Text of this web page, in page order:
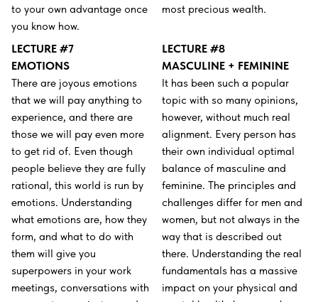
to your own advantage once
you know how.
most precious wealth.
LECTURE #7
EMOTIONS
There are joyous emotions
that we will pay anything to
experience, and there are
those we will pay even more
to get rid of. Even though
people believe they are fully
rational, this world is run by
emotions. Understanding
what emotions are, how they
form, and what to do with
them will give you
superpowers in your work
meetings, conversations with
LECTURE #8
MASCULINE + FEMININE
It has been such a popular
topic with so many opinions,
however, without much real
alignment. Every person has
their own individual optimal
balance of masculine and
feminine. The principles and
challenges differ for men and
women, but not always in the
way that is described out
there. Understanding the real
fundamentals has a massive
impact on your physical and